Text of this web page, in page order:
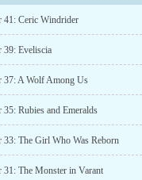
his own name."You took
are just too bitter.
habit of hiding crucial
instincts and emerald
while wearing a mask
noble son of a family
beasts for countless
young god neglected to
reputation, he was just
the duchy’s beloved
41: Ceric Windrider
39: Eveliscia
37: A Wolf Among Us
35: Rubies and Emeralds
33: The Girl Who Was Reborn
31: The Monster in Varant